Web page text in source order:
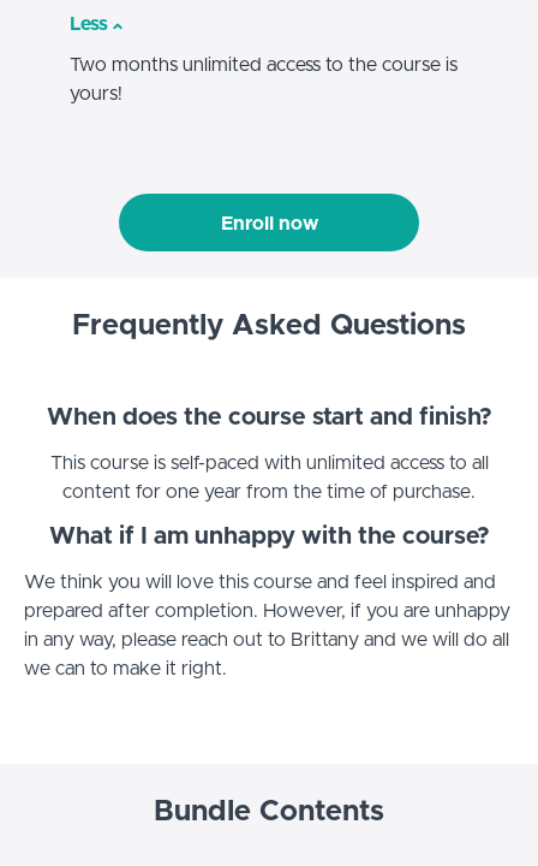
Less
Two months unlimited access to the course is
yours!
Enroll now
Frequently Asked Questions
When does the course start and finish?
This course is self-paced with unlimited access to all
content for one year from the time of purchase.
What if I am unhappy with the course?
We think you will love this course and feel inspired and
prepared after completion. However, if you are unhappy
in any way, please reach out to Brittany and we will do all
we can to make it right.
Bundle Contents